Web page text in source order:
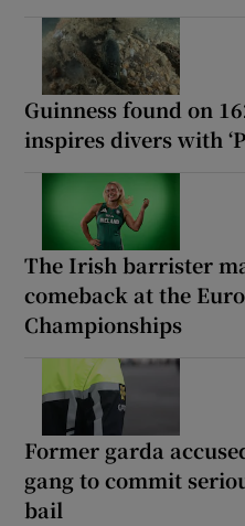
Guinness found on
inspires divers with
The Irish barrister
comeback at the
Championships
Former garda
gang to commit
bail